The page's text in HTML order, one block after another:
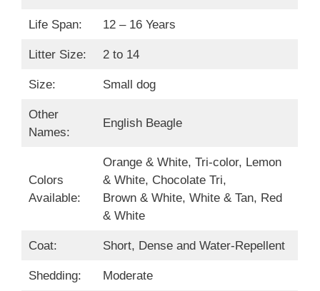
Life Span: 12 – 16 Years
Litter Size: 2 to 14
Size: Small dog
Other
Names:
English Beagle
Colors
Available:
Orange & White, Tri-color, Lemon
& White, Chocolate Tri,
Brown & White, White & Tan, Red
& White
Coat: Short, Dense and Water-Repellent
Shedding: Moderate